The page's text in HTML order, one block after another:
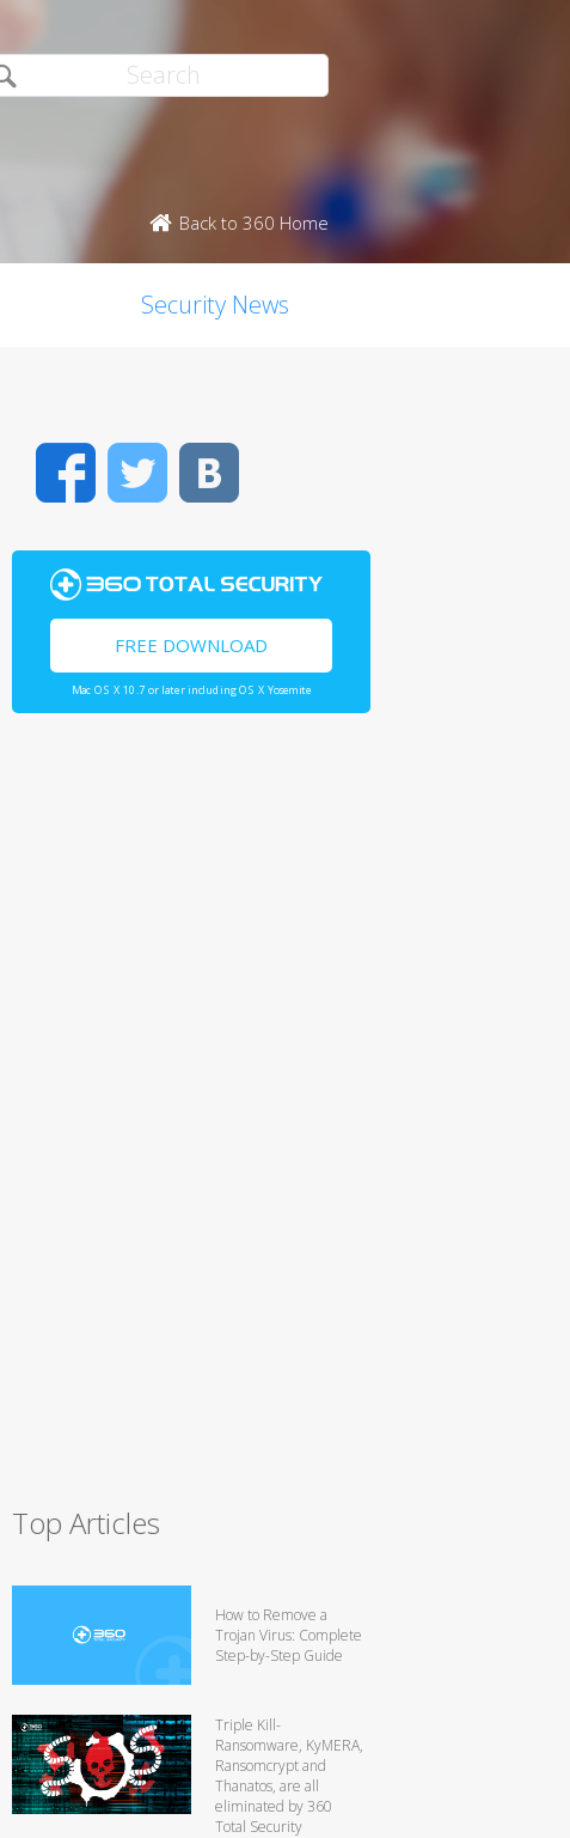
Back to 360 Home
Security News
FacebookTwitter
FREE DOWNLOAD
Mac OS X 10.7 or later including OS X Yosemite
Top Articles
How to Remove a
Trojan Virus: Complete
Step-by-Step Guide
Triple Kill-
Ransomware, KyMERA,
Ransomcrypt and
Thanatos, are all
eliminated by 360
Total Security